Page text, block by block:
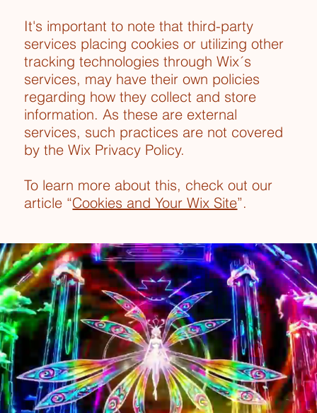
It's important to note that third-party
services placing cookies or utilizing other
tracking technologies through Wix´s
services, may have their own policies
regarding how they collect and store
information. As these are external
services, such practices are not covered
by the Wix Privacy Policy.
To learn more about this, check out our
article “Cookies and Your Wix Site”.